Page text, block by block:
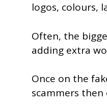
logos, colours,
Often, the
adding extra
Once on the
scammers then